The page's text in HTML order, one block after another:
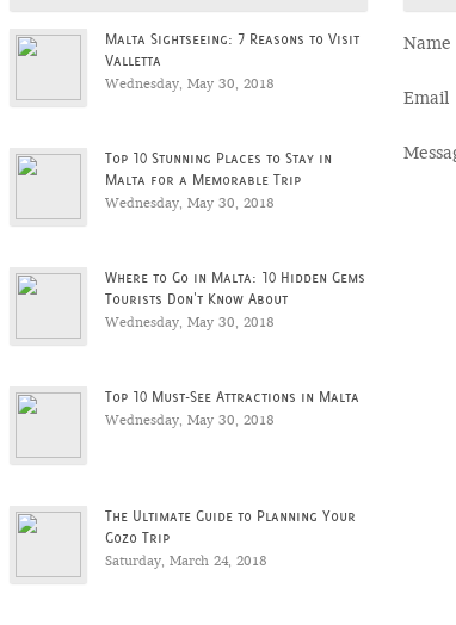
Malta Sightseeing: 7 Reasons to Visit
Valletta
Wednesday, May 30, 2018
Top 10 Stunning Places to Stay in
Malta for a Memorable Trip
Wednesday, May 30, 2018
Where to Go in Malta: 10 Hidden Gems
Tourists Don't Know About
Wednesday, May 30, 2018
Top 10 Must-See Attractions in Malta
Wednesday, May 30, 2018
The Ultimate Guide to Planning Your
Gozo Trip
Saturday, March 24, 2018
Name
Email